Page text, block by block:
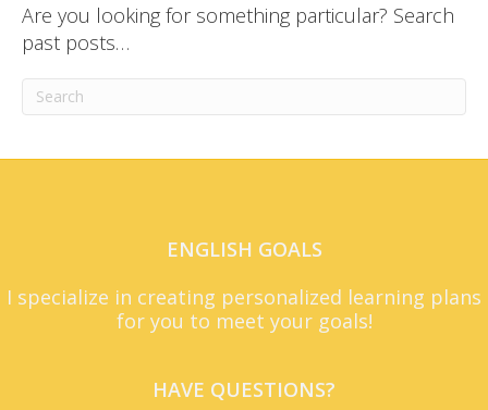
Are you looking for something particular? Search
past posts…
ENGLISH GOALS
I specialize in creating personalized learning plans
for you to meet your goals!
HAVE QUESTIONS?